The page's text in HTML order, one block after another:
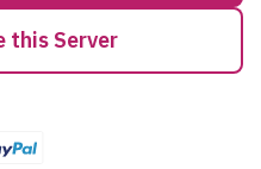
this Server